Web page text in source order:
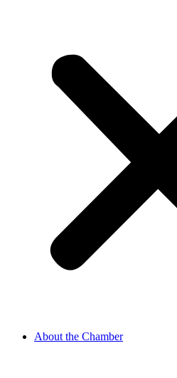
About the Chamber